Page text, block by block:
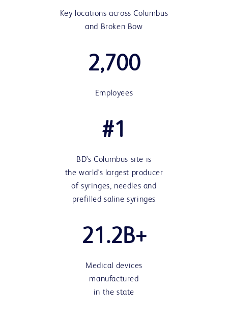
Key locations across Columbus
and Broken Bow
2,700
Employees
#1
BD's Columbus site is
the world's largest producer
of syringes, needles and
prefilled saline syringes
21.2B+
Medical devices
manufactured
in the state